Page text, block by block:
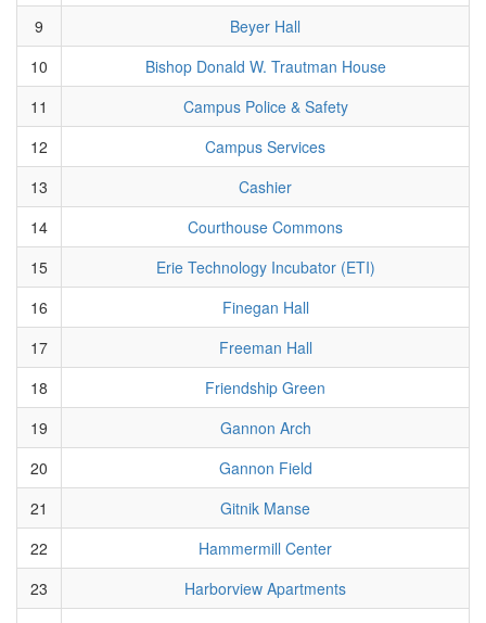
9
Beyer Hall
10
Bishop Donald W. Trautman House
11
Campus Police & Safety
12
Campus Services
13
Cashier
14
Courthouse Commons
15
Erie Technology Incubator (ETI)
16
Finegan Hall
17
Freeman Hall
18
Friendship Green
19
Gannon Arch
20
Gannon Field
21
Gitnik Manse
22
Hammermill Center
23
Harborview Apartments